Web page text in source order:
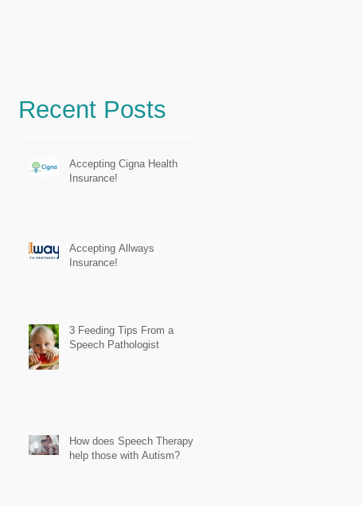
Recent Posts
Accepting Cigna Health
Insurance!
Accepting Allways
Insurance!
3 Feeding Tips From a
Speech Pathologist
How does Speech Therapy
help those with Autism?